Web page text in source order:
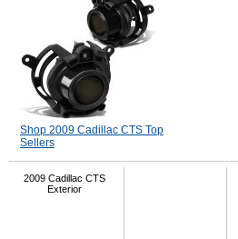
Shop 2009 Cadillac CTS Top
Sellers
2009 Cadillac CTS
Exterior